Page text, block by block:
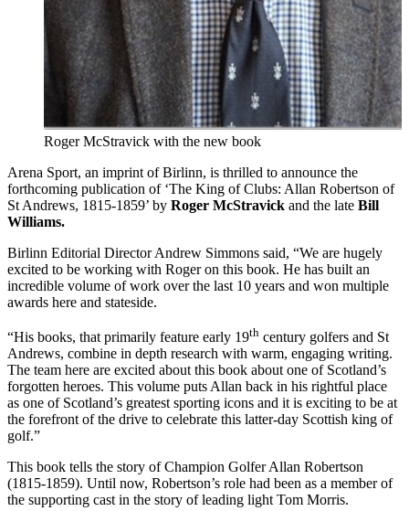
Roger McStravick with the new book
Arena Sport, an imprint of Birlinn, is thrilled to announce the
forthcoming publication of ‘The King of Clubs: Allan Robertson of
St Andrews, 1815-1859’ by Roger McStravick and the late Bill
Williams.
Birlinn Editorial Director Andrew Simmons said, “We are hugely
excited to be working with Roger on this book. He has built an
incredible volume of work over the last 10 years and won multiple
awards here and stateside.
“His books, that primarily feature early 19th century golfers and St
Andrews, combine in depth research with warm, engaging writing.
The team here are excited about this book about one of Scotland’s
forgotten heroes. This volume puts Allan back in his rightful place
as one of Scotland’s greatest sporting icons and it is exciting to be at
the forefront of the drive to celebrate this latter-day Scottish king of
golf.”
This book tells the story of Champion Golfer Allan Robertson
(1815-1859). Until now, Robertson’s role had been as a member of
the supporting cast in the story of leading light Tom Morris.